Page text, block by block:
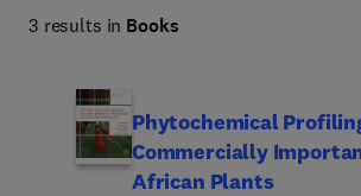
3 results in Books
Phytochemical
Commercially
African Plants